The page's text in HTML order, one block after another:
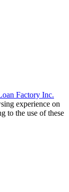
Factory Inc.
experience on
to the use of these